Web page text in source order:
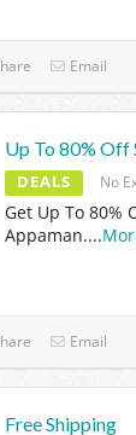
Email
Up To 80% Off
DEALS No
Get Up To 80%
Appaman....
Email
Free Shipping